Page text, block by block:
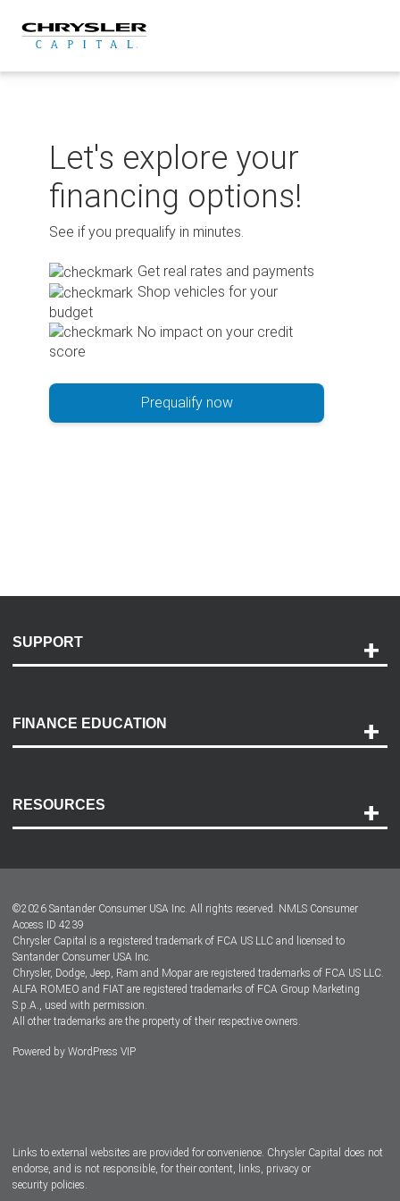
content
Let's explore your
financing options!
See if you prequalify in minutes.
Get real rates and payments
Shop vehicles for your
budget
No impact on your credit
score
Prequalify now
SUPPORT
Payment Options
Accessibility
FINANCE EDUCATION
RESOURCES
Dealer Locator
Dealers
©2026 Santander Consumer USA Inc. All rights reserved. NMLS Consumer
Access ID 4239
Chrysler Capital is a registered trademark of FCA US LLC and licensed to
Santander Consumer USA Inc.
Chrysler, Dodge, Jeep, Ram and Mopar are registered trademarks of FCA US LLC.
ALFA ROMEO and FIAT are registered trademarks of FCA Group Marketing
S.p.A., used with permission.
All other trademarks are the property of their respective owners.
Powered by WordPress VIP
Links to external websites are provided for convenience. Chrysler Capital does not
endorse, and is not responsible, for their content, links, privacy or
security policies.